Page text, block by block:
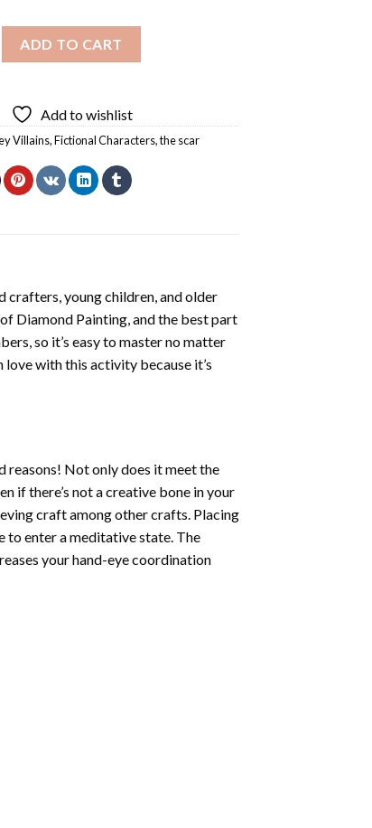
ADD TO CART
Add to wishlist
Villains,Fictional Characters,the scar
crafters, young children, and older
Diamond Painting, and the best part
so it’s easy to master no matter
with this activity because it’s
reasons! Not only does it meet the
if there’s not a creative bone in your
craft among other crafts. Placing
to enter a meditative state. The
your hand-eye coordination